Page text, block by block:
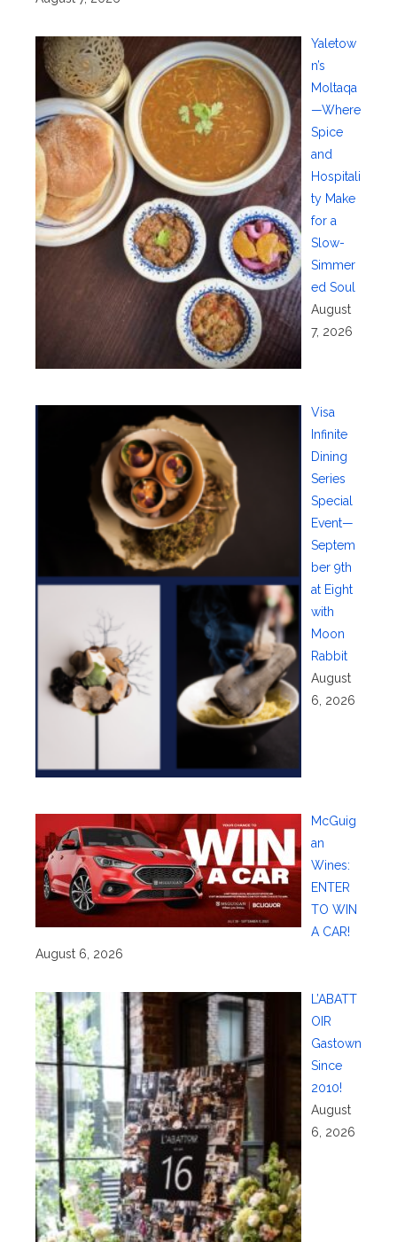
Yaletow
n’s
Moltaqa
—Where
Spice
and
Hospitali
ty Make
for a
Slow-
Simmer
ed Soul
August
7, 2026
Visa
Infinite
Dining
Series
Special
Event—
Septem
ber 9th
at Eight
with
Moon
Rabbit
August
6, 2026
McGuig
an
Wines:
ENTER
TO WIN
A CAR!
August 6, 2026
L’ABATT
OIR
Gastown
Since
2010!
August
6, 2026